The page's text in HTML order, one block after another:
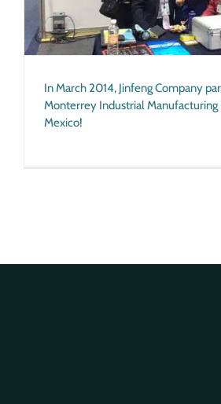
In March 2014, Jinfeng Company
Monterrey Industrial Manufacturing
Mexico!